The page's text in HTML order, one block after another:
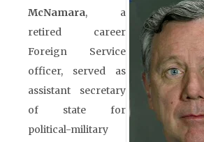
McNamara, a
retired career
Foreign Service
officer, served as
assistant secretary
of state for
political-military